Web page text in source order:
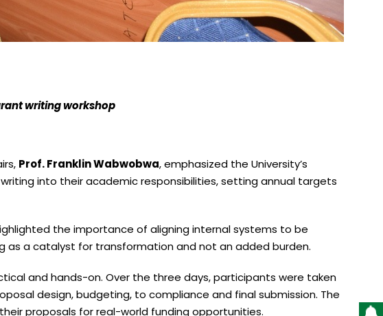
writing workshop
Prof. Franklin Wabwobwa, emphasized the University’s
into their academic responsibilities, setting annual targets
the importance of aligning internal systems to be
as a catalyst for transformation and not an added burden.
and hands-on. Over the three days, participants were taken
design, budgeting, to compliance and final submission. The
proposals for real-world funding opportunities.